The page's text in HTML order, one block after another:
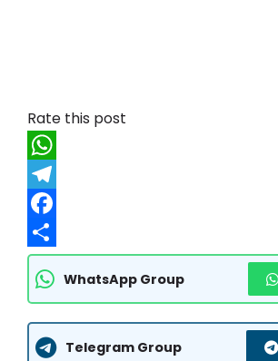
Rate this post
W
h
a
t
A
p
T
e
l
e
g
F
a
c
e
b
S
h
a
WhatsApp Group
Telegram Group